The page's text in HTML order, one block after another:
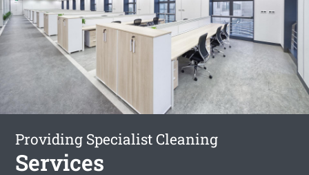
Providing Specialist Cleaning
Services